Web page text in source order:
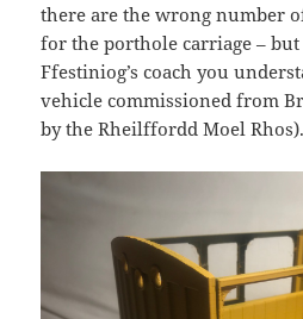
there are the wrong number
for the porthole carriage – but
Ffestiniog’s coach you
vehicle commissioned from
by the Rheilffordd Moel Rhos).